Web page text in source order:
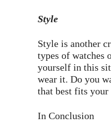
Style
Style is another
types of watches
yourself in this
wear it. Do you
that best fits
In Conclusion